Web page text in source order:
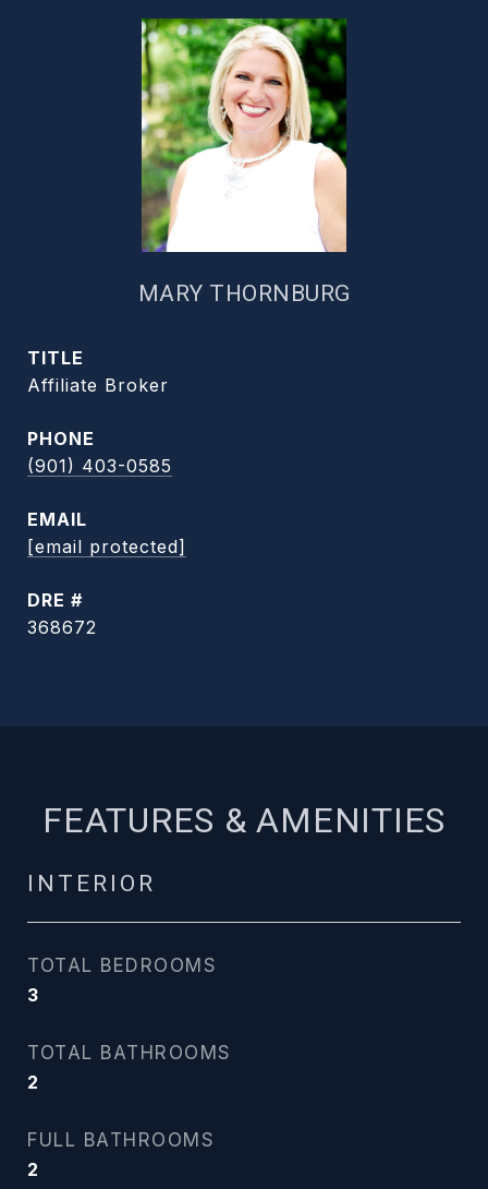
MARY THORNBURG
TITLE
Affiliate Broker
PHONE
(901) 403-0585
EMAIL
[email protected]
DRE #
368672
FEATURES & AMENITIES
INTERIOR
TOTAL BEDROOMS
3
TOTAL BATHROOMS
2
FULL BATHROOMS
2